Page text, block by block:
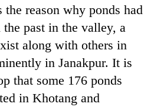
reason why ponds had
past in the valley, a
along with others in
in Janakpur. It is
that some 176 ponds
in Khotang and